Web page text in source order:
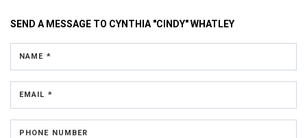
SEND A MESSAGE TO CYNTHIA "CINDY" WHATLEY
NAME *
EMAIL *
PHONE NUMBER